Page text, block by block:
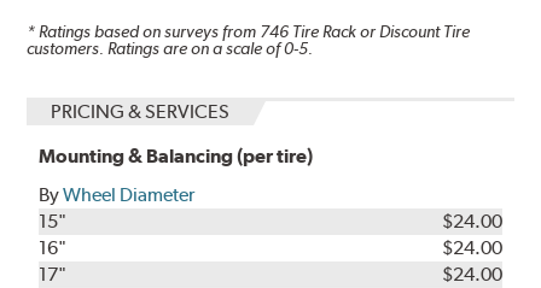
* Ratings based on surveys from 746 Tire Rack or Discount Tire
customers. Ratings are on a scale of 0-5.
PRICING & SERVICES
Mounting & Balancing (per tire)
ByWheel Diameter
15"
$24.00
16"
$24.00
17"
$24.00